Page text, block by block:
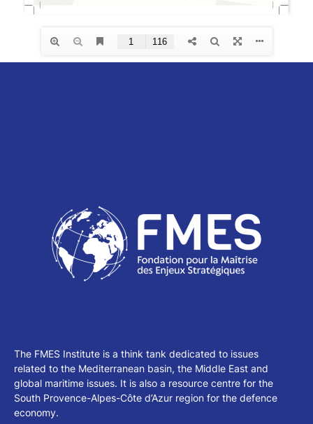
The FMES Institute is a think tank dedicated to issues
related to the Mediterranean basin, the Middle East and
global maritime issues. It is also a resource centre for the
South Provence-Alpes-Côte d’Azur region for the defence
economy.